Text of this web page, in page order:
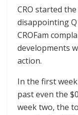
CRO started
disappointing
CROFam
developments
action.
In the first
past even the
week two, the